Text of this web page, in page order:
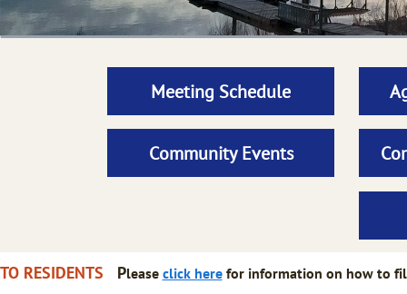
Meeting Schedule
Community Events
RESIDENTS Please click herefor information on how to